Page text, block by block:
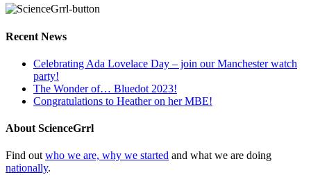
Recent News
Celebrating Ada Lovelace Day – join our Manchester watch
party!
The Wonder of… Bluedot 2023!
Congratulations to Heather on her MBE!
About ScienceGrrl
Find outwho we are, why we started and what we are doing
nationally.